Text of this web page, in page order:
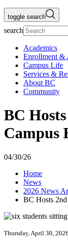
toggle search
search
Academics
Enrollment &
Campus Life
Services &
About BC
Community
BC
Campus
04/30/26
Home
News
2026 News
BC Hosts
Thursday, April 30, 2026